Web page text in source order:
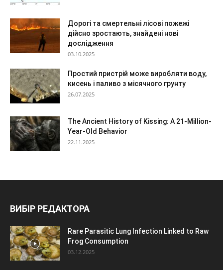
Дорогі та смертельні лісові пожежі
дійсно зростають, знайдені нові
дослідження
03.10.2025
Простий пристрій може виробляти воду,
кисень і паливо з місячного грунту
26.07.2025
The Ancient History of Kissing: A 21-Million-
Year-Old Behavior
22.11.2025
ВИБІР РЕДАКТОРА
Rare Parasitic Lung Infection Linked to Raw
Frog Consumption
03.12.2025